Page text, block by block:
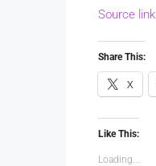
Source link
Share This:
X
Like This:
Loading...